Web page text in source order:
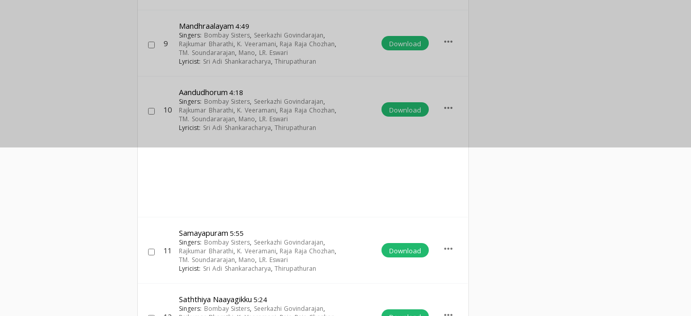
9
Mandhraalayam 4:49
Singers: Bombay Sisters, Seerkazhi Govindarajan,
Rajkumar Bharathi, K. Veeramani, Raja Raja Chozhan,
TM. Soundararajan, Mano, LR. Eswari
Lyricist: Sri Adi Shankaracharya,Thirupathuran
Download more_horiz
10
Aandudhorum 4:18
Singers: Bombay Sisters, Seerkazhi Govindarajan,
Rajkumar Bharathi, K. Veeramani, Raja Raja Chozhan,
TM. Soundararajan, Mano, LR. Eswari
Lyricist: Sri Adi Shankaracharya,Thirupathuran
Download more_horiz
11
Samayapuram 5:55
Singers: Bombay Sisters, Seerkazhi Govindarajan,
Rajkumar Bharathi, K. Veeramani, Raja Raja Chozhan,
TM. Soundararajan, Mano, LR. Eswari
Lyricist: Sri Adi Shankaracharya,Thirupathuran
Download more_horiz
Saththiya Naayagikku 5:24
Singers: Bombay Sisters, Seerkazhi Govindarajan,